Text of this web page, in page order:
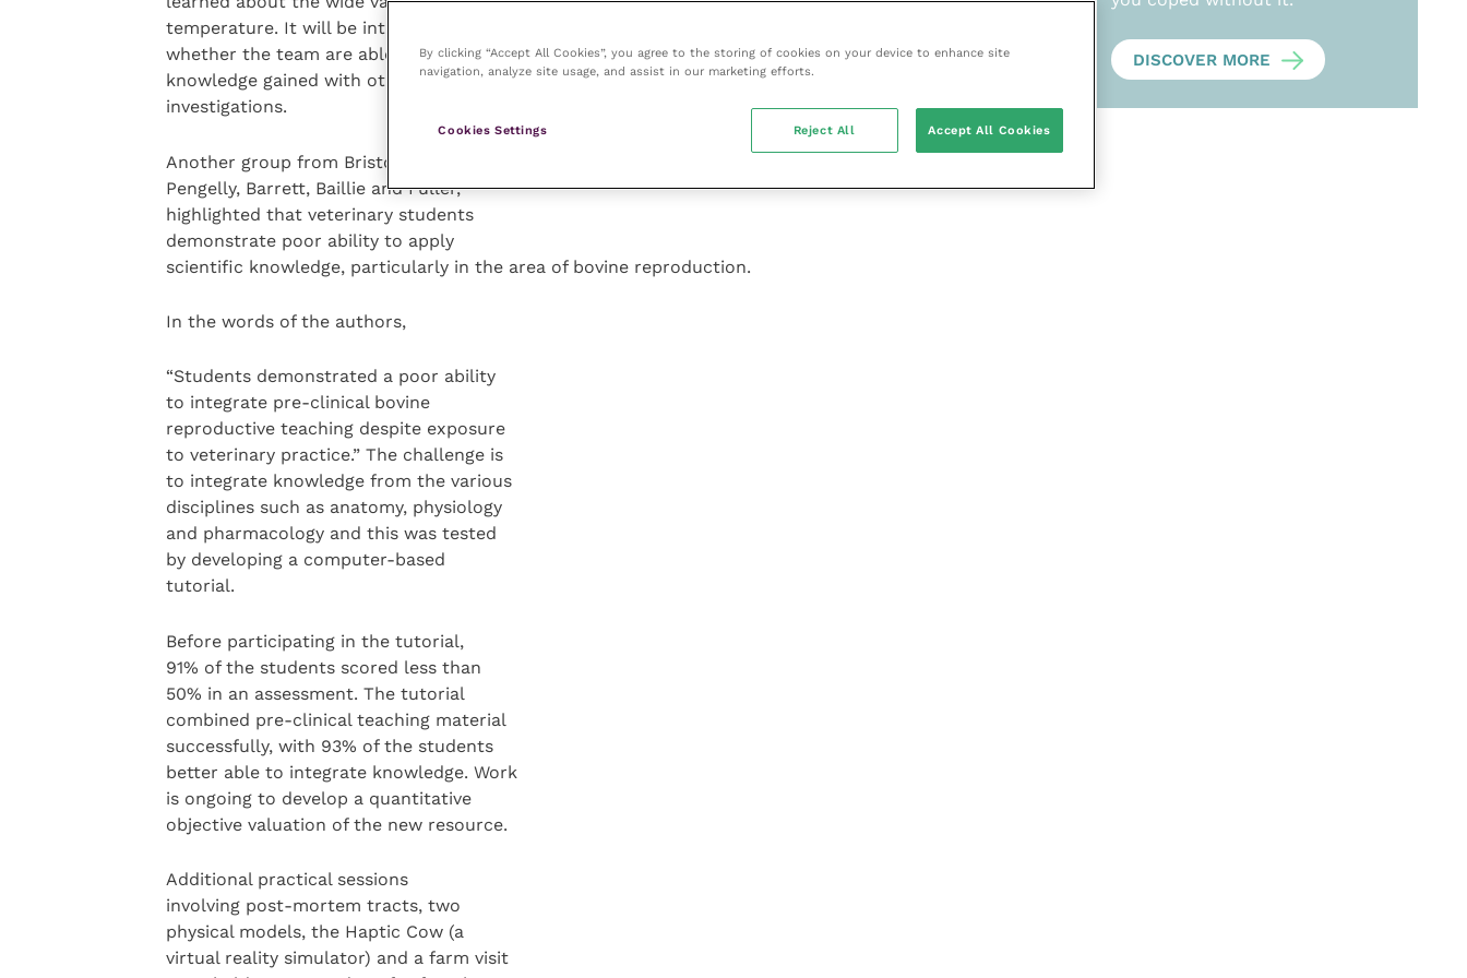
temperature. It will be interesting to see
whether the team are able to apply the
knowledge gained with other
investigations.
Another group from Bristol,
Pengelly, Barrett, Baillie and Fuller,
highlighted that veterinary students
demonstrate poor ability to apply
scientific knowledge, particularly in the area of bovine reproduction.
In the words of the authors,
“Students demonstrated a poor ability
to integrate pre-clinical bovine
reproductive teaching despite exposure
to veterinary practice.” The challenge is
to integrate knowledge from the various
disciplines such as anatomy, physiology
and pharmacology and this was tested
by developing a computer-based
tutorial.
Before participating in the tutorial,
91% of the students scored less than
50% in an assessment. The tutorial
combined pre-clinical teaching material
successfully, with 93% of the students
better able to integrate knowledge. Work
is ongoing to develop a quantitative
objective valuation of the new resource.
Additional practical sessions
involving post-mortem tracts, two
physical models, the Haptic Cow (a
virtual reality simulator) and a farm visit
DISCOVER MORE
By clicking “Accept All Cookies”, you agree to the storing of cookies on your device to enhance site
navigation, analyze site usage, and assist in our marketing efforts.
Cookies Settings Reject All Accept All Cookies